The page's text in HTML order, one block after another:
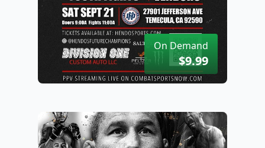
On Demand
$9.99